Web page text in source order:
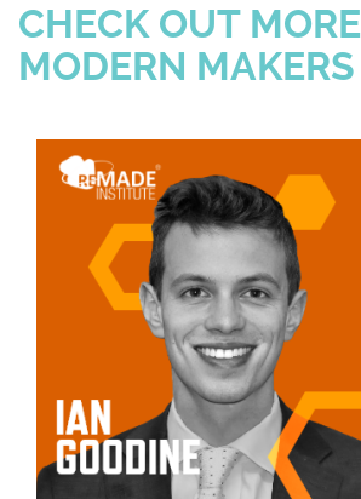
CHECK OUT MORE
MODERN MAKERS